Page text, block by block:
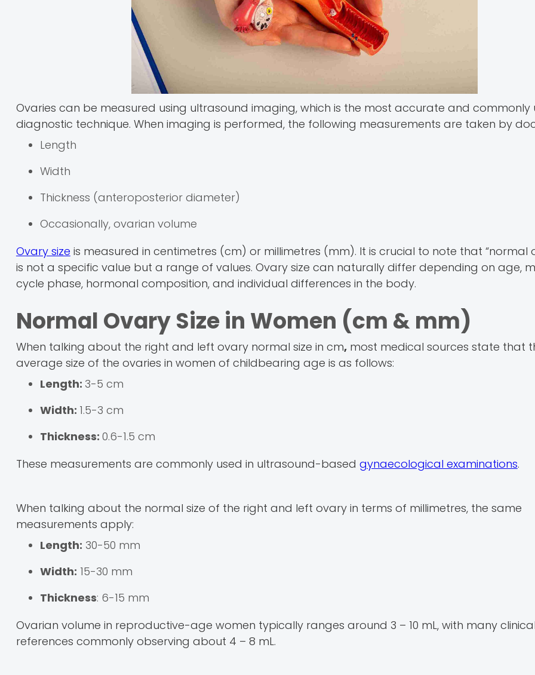
Ovaries can be measured using ultrasound imaging, which is the most accurate and commonly
diagnostic technique. When imaging is performed, the following measurements are taken by
Length
Width
Thickness (anteroposterior diameter)
Occasionally, ovarian volume
Ovary size is measured in centimetres (cm) or millimetres (mm). It is crucial to note that “normal
is not a specific value but a range of values. Ovary size can naturally differ depending on age,
cycle phase, hormonal composition, and individual differences in the body.
Normal Ovary Size in Women (cm & mm)
When talking about the right and left ovary normal size in cm,most medical sources state that
average size of the ovaries in women of childbearing age is as follows:
Length: 3-5 cm
Width: 1.5-3 cm
Thickness: 0.6-1.5 cm
These measurements are commonly used in ultrasound-based gynaecological examinations.
When talking about the normal size of the right and left ovary in terms of millimetres, the same
measurements apply:
Length: 30-50 mm
Width: 15-30 mm
Thickness: 6-15 mm
Ovarian volume in reproductive-age women typically ranges around 3 – 10 mL, with many
references commonly observing about 4 – 8 mL.